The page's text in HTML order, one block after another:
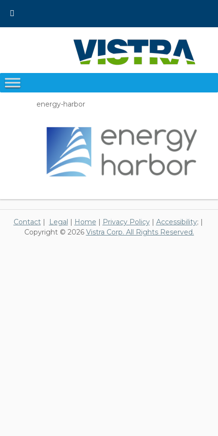
content
energy-harbor
Contact| Legal | Home | Privacy Policy| Accessibility; |
Copyright © 2026 Vistra Corp. All Rights Reserved.